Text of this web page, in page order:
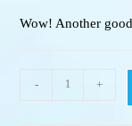
Wow! Another
- +